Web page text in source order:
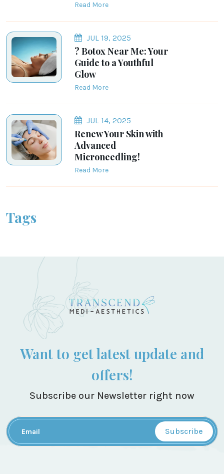
Read More
JUL 19, 2025
? Botox Near Me: Your
Guide to a Youthful
Glow
Read More
JUL 14, 2025
Renew Your Skin with
Advanced
Microneedling!
Read More
Tags
Want to get latest update and
offers!
Subscribe our Newsletter right now
Subscribe